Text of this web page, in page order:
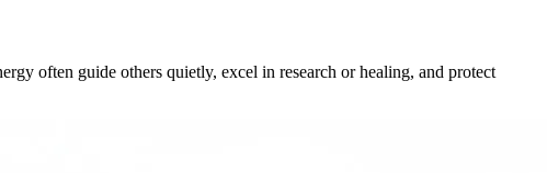
often guide others quietly, excel in research or healing, and protect